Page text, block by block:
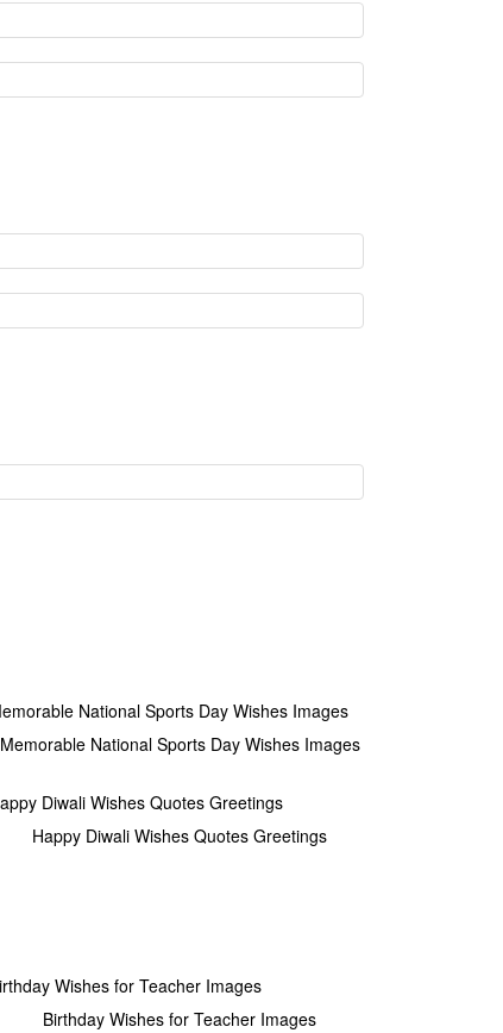
Memorable National Sports Day Wishes Images
Happy Diwali Wishes Quotes Greetings
Birthday Wishes for Teacher Images